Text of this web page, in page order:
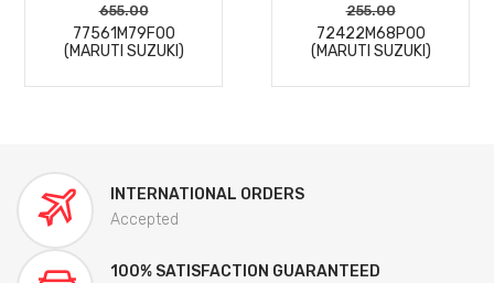
655.00
77561M79F00
(MARUTI SUZUKI)
255.00
72422M68P00
(MARUTI SUZUKI)
INTERNATIONAL ORDERS
Accepted
100% SATISFACTION GUARANTEED